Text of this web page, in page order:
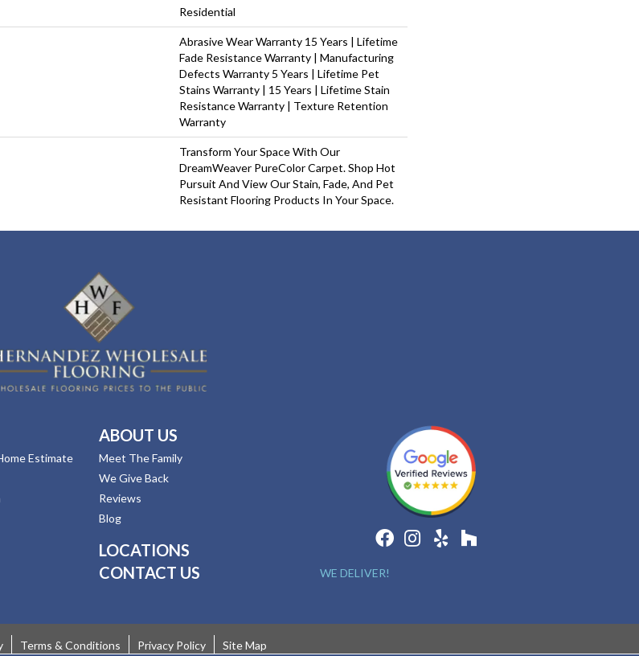
Residential
Abrasive Wear Warranty 15 Years | Lifetime
Fade Resistance Warranty | Manufacturing
Defects Warranty 5 Years | Lifetime Pet
Stains Warranty | 15 Years | Lifetime Stain
Resistance Warranty | Texture Retention
Warranty
Transform Your Space With Our
DreamWeaver PureColor Carpet. Shop Hot
Pursuit And View Our Stain, Fade, And Pet
Resistant Flooring Products In Your Space.
Estimate
ABOUT US
Meet The Family
We Give Back
Reviews
Blog
LOCATIONS
CONTACT US
WE DELIVER!
Terms & Conditions Privacy Policy Site Map